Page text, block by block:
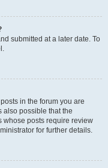
submitted at a later date. To
in the forum you are
also possible that the
whose posts require review
for further details.